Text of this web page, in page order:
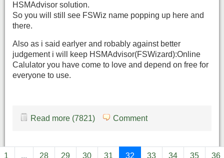
HSMAdvisor solution.
So you will still see FSWiz name popping up here and
there.
Also as i said earlyer and robably against better
judgement i will keep HSMAdvisor(FSWizard):Online
Calulator you have come to love and depend on free for
everyone to use.
Read more (7821) Comment
1 ... 28 29 30 31 32 33 34 35 36